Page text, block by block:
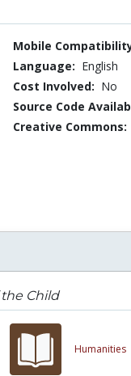
Mobile
Language: English
Cost Involved: No
Source Code
Creative Commons:
Child
Humanities